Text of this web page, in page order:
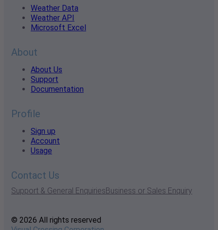
Weather Data
Weather API
Microsoft Excel
About
About Us
Support
Documentation
Profile
Sign up
Account
Usage
Contact Us
Support & General EnquiriesBusiness or Sales Enquiry
© 2026 All rights reserved